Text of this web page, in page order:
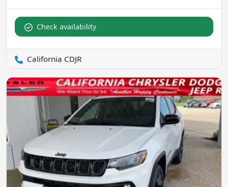
Check availability
California CDJR